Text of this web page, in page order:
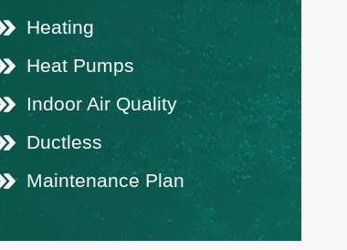
Heating
Heat Pumps
Indoor Air Quality
Ductless
Maintenance Plan